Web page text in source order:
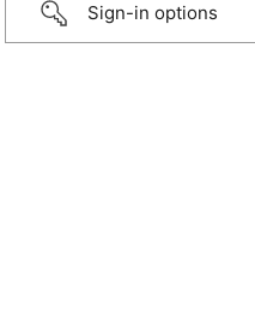
Sign-in options